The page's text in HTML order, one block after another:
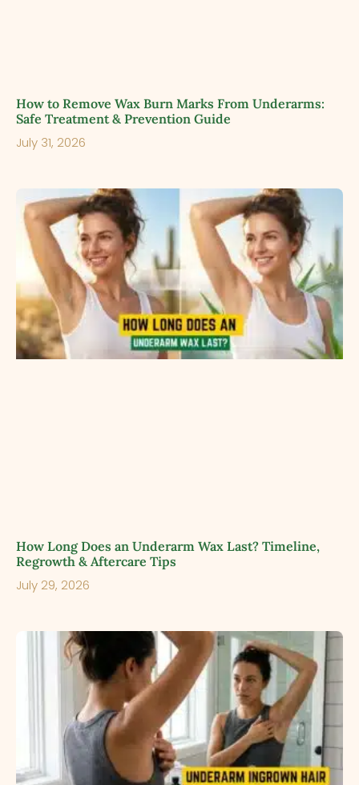
How to Remove Wax Burn Marks From Underarms:
Safe Treatment & Prevention Guide
July 31, 2026
How Long Does an Underarm Wax Last? Timeline,
Regrowth & Aftercare Tips
July 29, 2026